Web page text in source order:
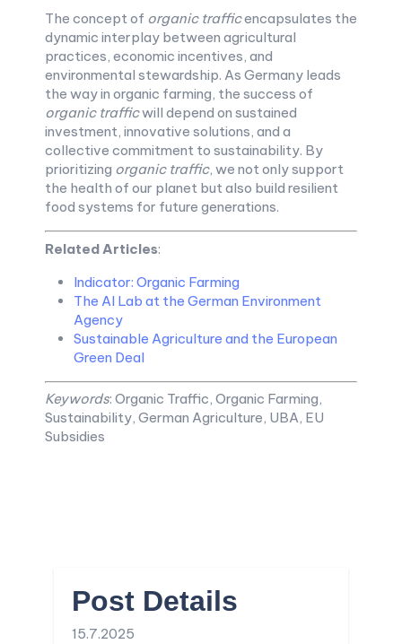
The concept of organic trafficencapsulates the
dynamic interplay between agricultural
practices, economic incentives, and
environmental stewardship. As Germany leads
the way in organic farming, the success of
organic trafficwill depend on sustained
investment, innovative solutions, and a
collective commitment to sustainability. By
prioritizing organic traffic, we not only support
the health of our planet but also build resilient
food systems for future generations.
Related Articles:
Indicator: Organic Farming
The AI Lab at the German Environment
Agency
Sustainable Agriculture and the European
Green Deal
Keywords: Organic Traffic, Organic Farming,
Sustainability, German Agriculture, UBA, EU
Subsidies
Post Details
15.7.2025